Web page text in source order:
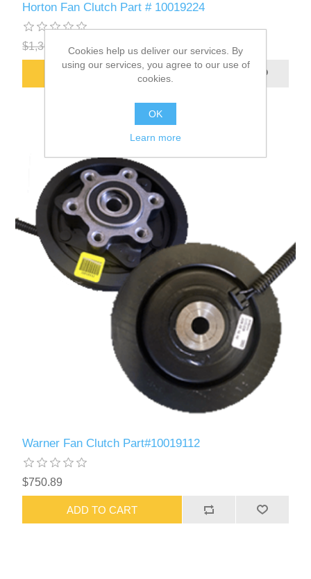
Horton Fan Clutch Part # 10019224
$1,306.10 $1,251.69
ADD TO CART
Warner Fan Clutch Part#10019112
$750.89
ADD TO CART
Cookies help us deliver our services. By
using our services, you agree to our use of
cookies.
OK
Learn more